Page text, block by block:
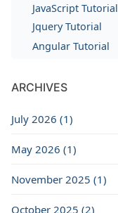
JavaScript Tutorial
Jquery Tutorial
Angular Tutorial
ARCHIVES
July 2026 (1)
May 2026 (1)
November 2025 (1)
October 2025 (2)